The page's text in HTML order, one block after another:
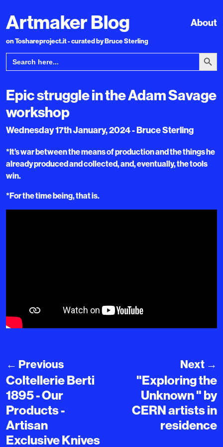
Artmaker Blog About
on Toshareproject.it - curated by Bruce Sterling
Search
for:
Search
Epic struggle in the Adam Savage
workshop
Wednesday 17th January, 2024 - Bruce Sterling
*It’s war between the means of production and the things he
already produced and collected, and, eventually, the tools
win.
*For the time being, that is.
← Previous
Coltellerie Berti
1895 - Our
Products -
Artisan
Exclusive Knives
Next →
"Exploring the
Unknown " by
CERN artists in
residence